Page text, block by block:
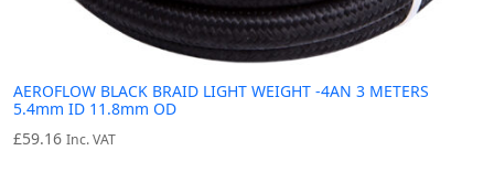
AEROFLOW BLACK BRAID LIGHT WEIGHT -4AN 3 METERS
5.4mm ID 11.8mm OD
£59.16 Inc. VAT